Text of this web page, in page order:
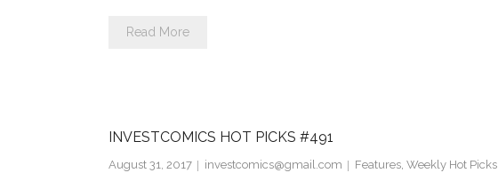
Read More
INVESTCOMICS HOT PICKS #491
August 31, 2017 investcomics@gmail.com Features, Weekly Hot Picks